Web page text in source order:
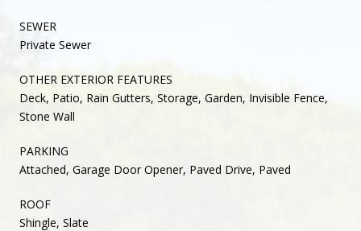
SEWER
Private Sewer
OTHER EXTERIOR FEATURES
Deck, Patio, Rain Gutters, Storage, Garden, Invisible Fence,
Stone Wall
PARKING
Attached, Garage Door Opener, Paved Drive, Paved
ROOF
Shingle, Slate